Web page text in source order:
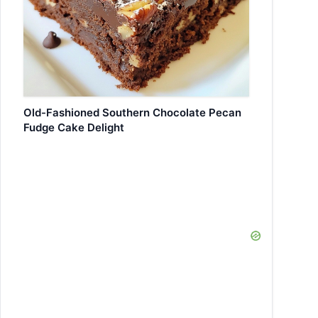
Old-Fashioned Southern Chocolate Pecan
Fudge Cake Delight